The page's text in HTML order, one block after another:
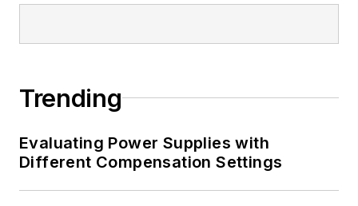
Trending
Evaluating Power Supplies with
Different Compensation Settings